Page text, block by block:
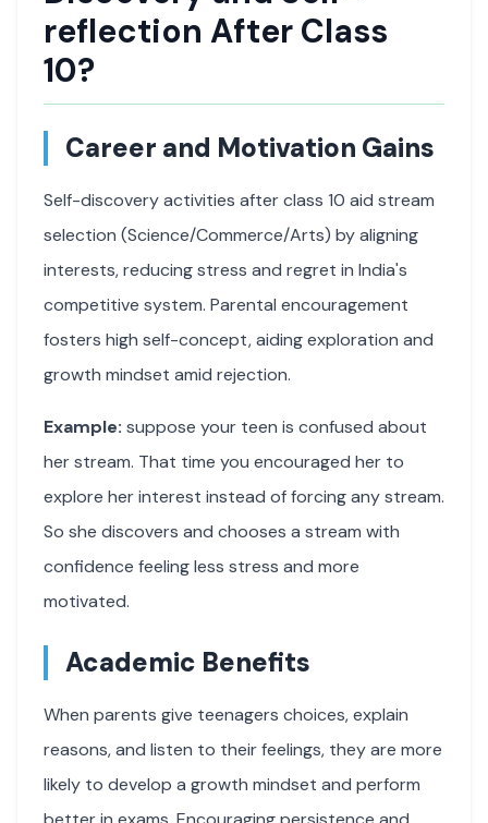
reflection After Class
10?
Career and Motivation Gains
Self-discovery activities after class 10 aid stream
selection (Science/Commerce/Arts) by aligning
interests, reducing stress and regret in India's
competitive system. Parental encouragement
fosters high self-concept, aiding exploration and
growth mindset amid rejection.
Example: suppose your teen is confused about
her stream. That time you encouraged her to
explore her interest instead of forcing any stream.
So she discovers and chooses a stream with
confidence feeling less stress and more
motivated.
Academic Benefits
When parents give teenagers choices, explain
reasons, and listen to their feelings, they are more
likely to develop a growth mindset and perform